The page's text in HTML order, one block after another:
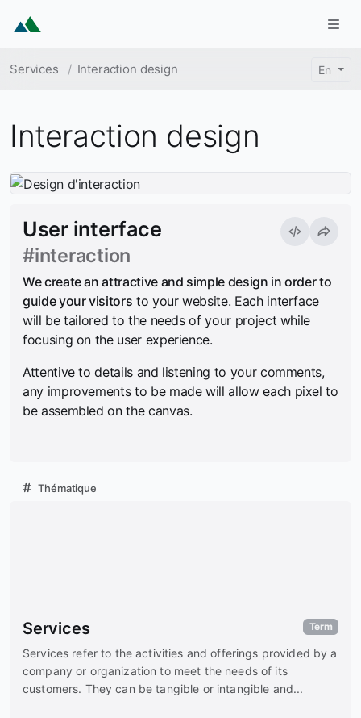
Breadcrumb
Services Interaction design En
Interaction design
User interface
#interaction
We create an attractive and simple design in order to
guide your visitors to your website. Each interface
will be tailored to the needs of your project while
focusing on the user experience.
Attentive to details and listening to your comments,
any improvements to be made will allow each pixel to
be assembled on the canvas.
Thématique
Services Term
Services refer to the activities and offerings provided by a
company or organization to meet the needs of its
customers. They can be tangible or intangible and...